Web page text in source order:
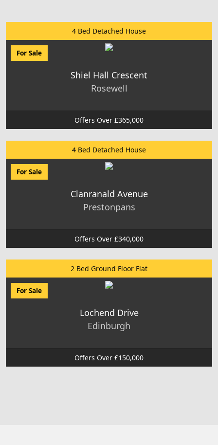
4 Bed Detached House
For Sale
Shiel Hall Crescent
Rosewell
Offers Over £365,000
4 Bed Detached House
For Sale
Clanranald Avenue
Prestonpans
Offers Over £340,000
2 Bed Ground Floor Flat
For Sale
Lochend Drive
Edinburgh
Offers Over £150,000